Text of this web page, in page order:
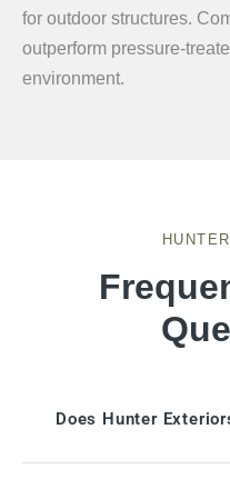
for outdoor structures.
outperform pressure-
environment.
Does Hunter